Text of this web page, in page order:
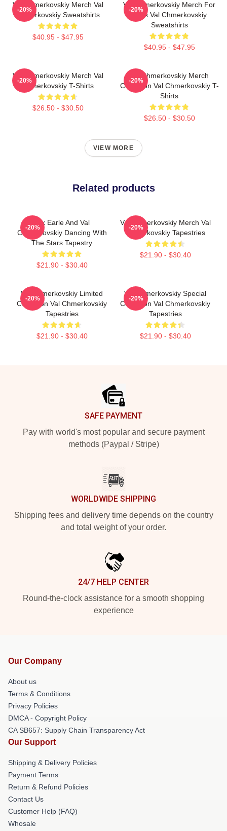
Val Chmerkovskiy Merch Val
Chmerkovskiy Sweatshirts
$40.95 - $47.95
-20%
Val Chmerkovskiy Merch For
Fans Val Chmerkovskiy
Sweatshirts
$40.95 - $47.95
-20%
Val Chmerkovskiy Merch Val
Chmerkovskiy T-Shirts
$26.50 - $30.50
-20%
Val Chmerkovskiy Merch
Collection Val Chmerkovskiy T-
Shirts
$26.50 - $30.50
-20%
VIEW MORE
Related products
Alix Earle And Val
Chmerkovskiy Dancing With
The Stars Tapestry
$21.90 - $30.40
-20%
Val Chmerkovskiy Merch Val
Chmerkovskiy Tapestries
$21.90 - $30.40
-20%
Val Chmerkovskiy Limited
Collection Val Chmerkovskiy
Tapestries
$21.90 - $30.40
-20%
Val Chmerkovskiy Special
Collection Val Chmerkovskiy
Tapestries
$21.90 - $30.40
-20%
SAFE PAYMENT
Pay with world's most popular and secure payment
methods (Paypal / Stripe)
WORLDWIDE SHIPPING
Shipping fees and delivery time depends on the country
and total weight of your order.
24/7 HELP CENTER
Round-the-clock assistance for a smooth shopping
experience
Our Company
About us
Terms & Conditions
Privacy Policies
DMCA - Copyright Policy
CA SB657: Supply Chain Transparency Act
Our Support
Shipping & Delivery Policies
Payment Terms
Return & Refund Policies
Contact Us
Customer Help (FAQ)
Whosale